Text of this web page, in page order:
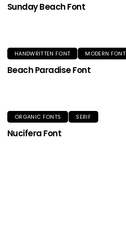
Sunday Beach Font
HANDWRITTEN FONT MODERN FONT
Beach Paradise Font
ORGANIC FONTS SERIF
Nucifera Font